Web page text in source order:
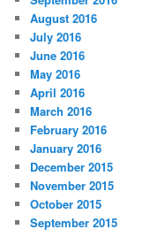
August 2016
July 2016
June 2016
May 2016
April 2016
March 2016
February 2016
January 2016
December 2015
November 2015
October 2015
September 2015